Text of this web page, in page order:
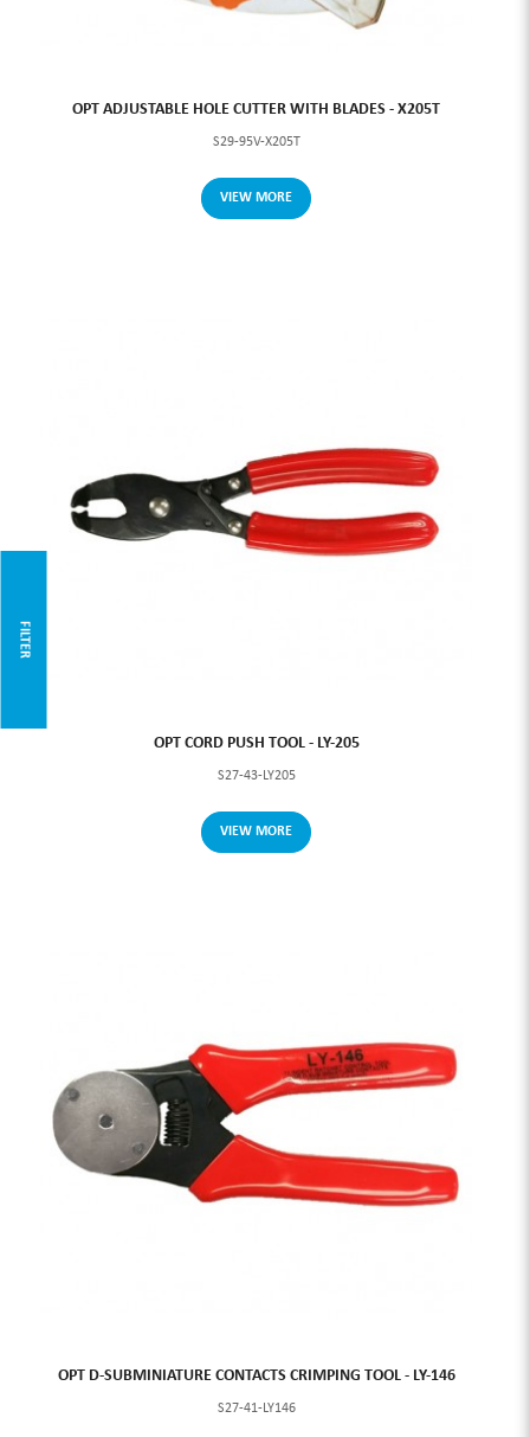
FILTER
OPT ADJUSTABLE HOLE CUTTER WITH BLADES - X205T
S29-95V-X205T
VIEW MORE
OPT CORD PUSH TOOL - LY-205
S27-43-LY205
VIEW MORE
OPT D-SUBMINIATURE CONTACTS CRIMPING TOOL - LY-146
S27-41-LY146